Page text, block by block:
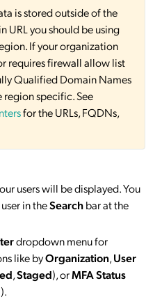
is stored outside of the
URL you should be using
If your organization
or requires firewall allow list
Qualified Domain Names
specific. See
for the URLs, FQDNs,
users will be displayed. You
in theSearchbar at the
dropdown menu for
like byOrganization,User
,Staged), orMFA Status
).